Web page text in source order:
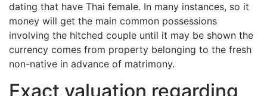
dating that have Thai female. In many instances, so it
money will get the main common possessions
involving the hitched couple until it may be shown the
currency comes from property belonging to the fresh
non-native in advance of matrimony.
Exact valuation regarding